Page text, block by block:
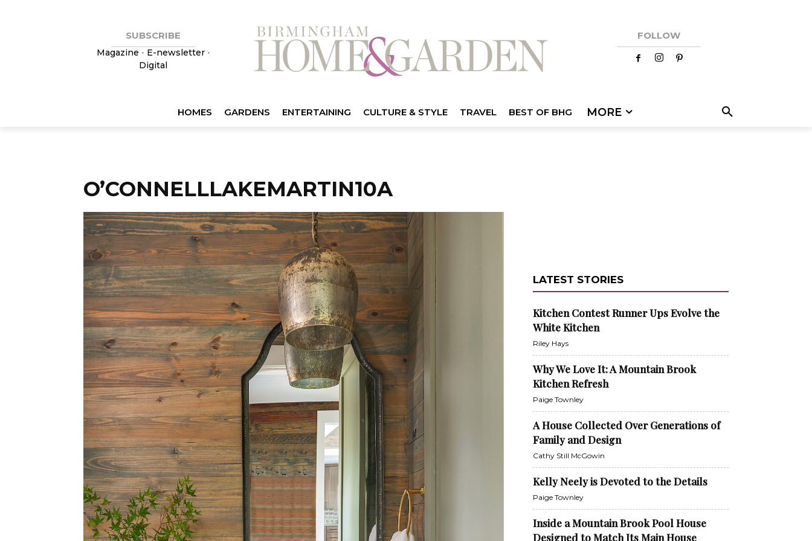
SUBSCRIBE
Magazine • E-newsletter•
Digital
FOLLOW
HOMES GARDENS ENTERTAINING CULTURE & STYLE TRAVEL BEST OF BHG MORE
O’CONNELLLAKEMARTIN10A
LATEST STORIES
Kitchen Contest Runner Ups Evolve the
White Kitchen
Riley Hays
Why We Love It: A Mountain Brook
Kitchen Refresh
Paige Townley
A House Collected Over Generations of
Family and Design
Cathy Still McGowin
Kelly Neely is Devoted to the Details
Paige Townley
Inside a Mountain Brook Pool House
Designed to Match Its Main House